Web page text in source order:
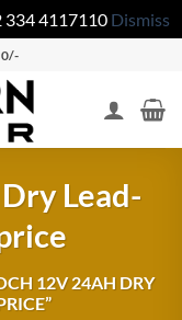
334 4117110 Dismiss
Lead-
12V 24AH DRY